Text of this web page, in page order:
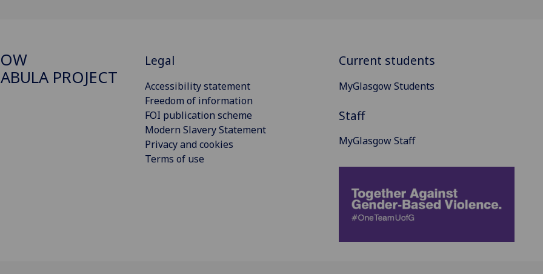
PROJECT
Legal
Accessibility statement
Freedom of information
FOI publication scheme
Modern Slavery Statement
Privacy and cookies
Terms of use
Current students
MyGlasgow Students
Staff
MyGlasgow Staff